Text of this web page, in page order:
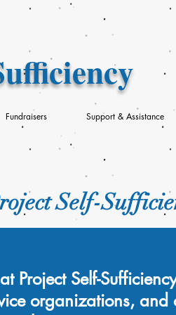
Fundraisers Support & Assistance
Self-
Project Self-
organizations, and